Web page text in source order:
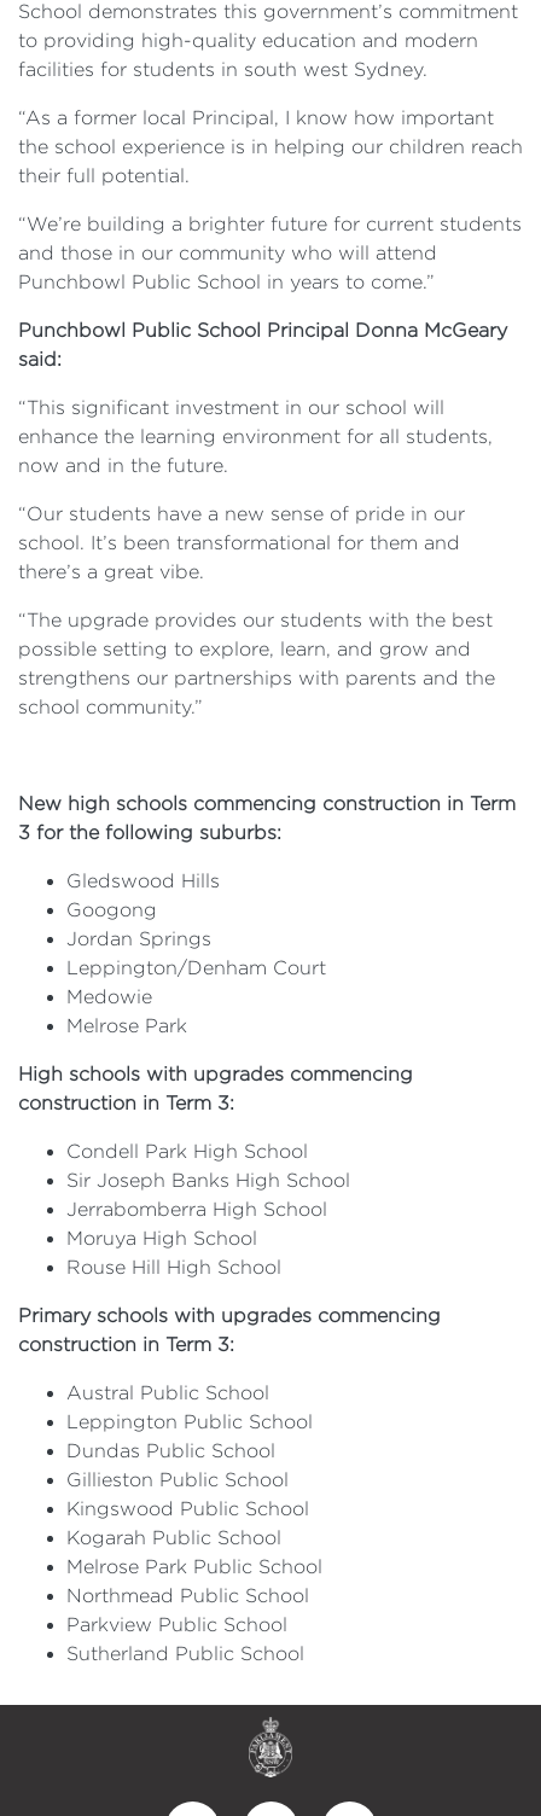
School demonstrates this government’s commitment
to providing high-quality education and modern
facilities for students in south west Sydney.
“As a former local Principal, I know how important
the school experience is in helping our children reach
their full potential.
“We’re building a brighter future for current students
and those in our community who will attend
Punchbowl Public School in years to come.”
Punchbowl Public School Principal Donna McGeary
said:
“This significant investment in our school will
enhance the learning environment for all students,
now and in the future.
“Our students have a new sense of pride in our
school. It’s been transformational for them and
there’s a great vibe.
“The upgrade provides our students with the best
possible setting to explore, learn, and grow and
strengthens our partnerships with parents and the
school community.”
New high schools commencing construction in Term
3 for the following suburbs:
Gledswood Hills
Googong
Jordan Springs
Leppington/Denham Court
Medowie
Melrose Park
High schools with upgrades commencing
construction in Term 3:
Condell Park High School
Sir Joseph Banks High School
Jerrabomberra High School
Moruya High School
Rouse Hill High School
Primary schools with upgrades commencing
construction in Term 3:
Austral Public School
Leppington Public School
Dundas Public School
Gillieston Public School
Kingswood Public School
Kogarah Public School
Melrose Park Public School
Northmead Public School
Parkview Public School
Sutherland Public School